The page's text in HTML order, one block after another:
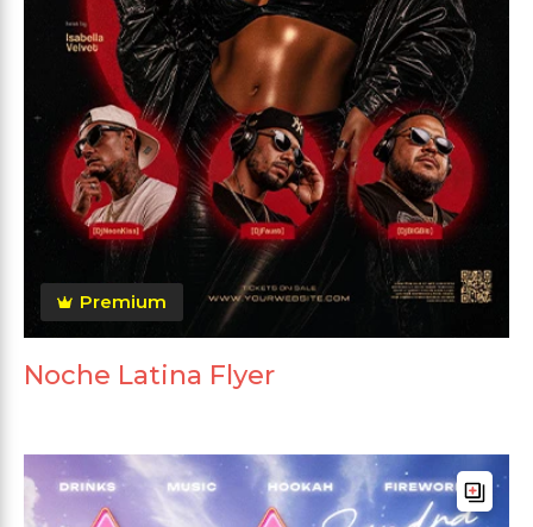
Premium
Noche Latina Flyer